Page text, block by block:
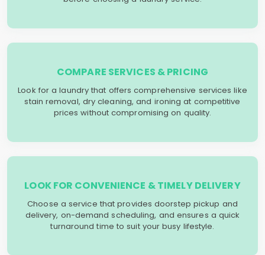
COMPARE SERVICES & PRICING
Look for a laundry that offers comprehensive services like
stain removal, dry cleaning, and ironing at competitive
prices without compromising on quality.
LOOK FOR CONVENIENCE & TIMELY DELIVERY
Choose a service that provides doorstep pickup and
delivery, on-demand scheduling, and ensures a quick
turnaround time to suit your busy lifestyle.